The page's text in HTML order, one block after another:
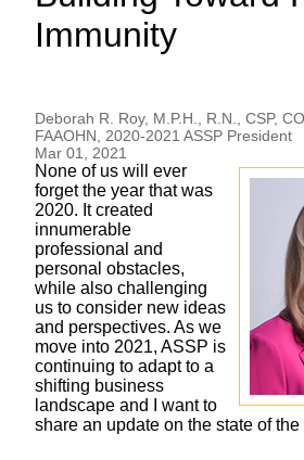
Immunity
Deborah R. Roy, M.P.H., R.N., CSP,
FAAOHN, 2020-2021 ASSP President
Mar 01, 2021
None of us will ever
forget the year that was
2020. It created
innumerable
professional and
personal obstacles,
while also challenging
us to consider new ideas
and perspectives. As we
move into 2021, ASSP is
continuing to adapt to a
shifting business
landscape and I want to
share an update on the state of the